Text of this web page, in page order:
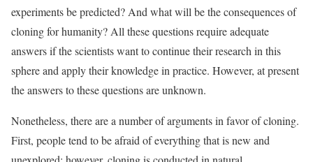
experiments be predicted? And what will be the consequences of
cloning for humanity? All these questions require adequate
answers if the scientists want to continue their research in this
sphere and apply their knowledge in practice. However, at present
the answers to these questions are unknown.
Nonetheless, there are a number of arguments in favor of cloning.
First, people tend to be afraid of everything that is new and